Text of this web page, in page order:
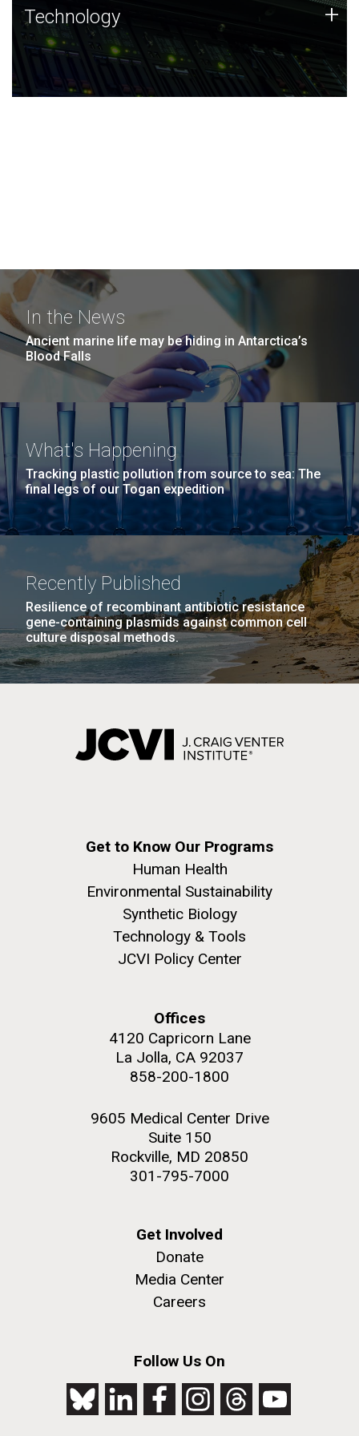
Technology
JCVI was built on a foundation of technology strengths
and this tradition continues today.
Technology +
In the News
Ancient marine life may be hiding in Antarctica’s
Blood Falls
What's Happening
Tracking plastic pollution from source to sea: The
final legs of our Togan expedition
Recently Published
Resilience of recombinant antibiotic resistance
gene-containing plasmids against common cell
culture disposal methods.
Get to Know Our Programs
Human Health
Environmental Sustainability
Synthetic Biology
Technology & Tools
JCVI Policy Center
Offices
4120 Capricorn Lane
La Jolla, CA 92037
858-200-1800
9605 Medical Center Drive
Suite 150
Rockville, MD 20850
301-795-7000
Get Involved
Donate
Media Center
Careers
Follow Us On